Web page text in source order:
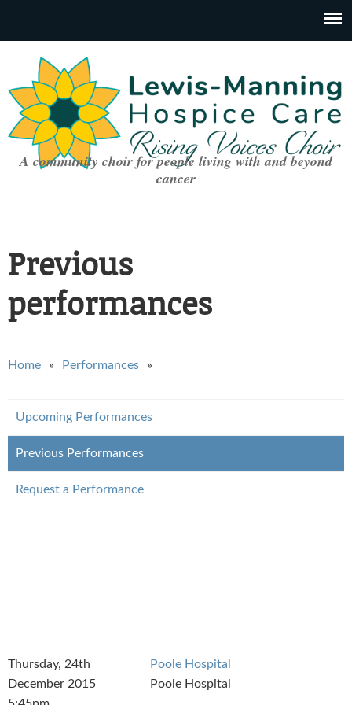
A community choir for people living with and beyond
cancer
Previous
performances
You are here
Home Performances
Upcoming Performances
Previous Performances
Request a Performance
Thursday, 24th
December 2015
Poole Hospital
Poole Hospital